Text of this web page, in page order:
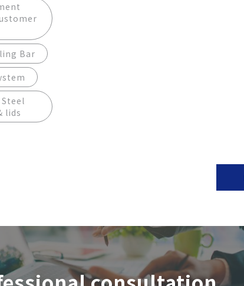
Bar
lids